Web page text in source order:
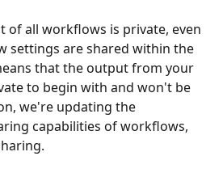
of all workflows is private, even
settings are shared within the
that the output from your
to begin with and won't be
we're updating the
capabilities of workflows,